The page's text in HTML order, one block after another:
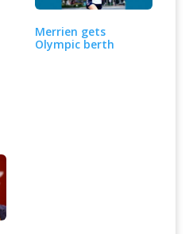
Merrien gets
Olympic berth